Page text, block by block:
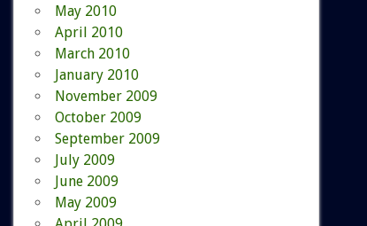
May 2010
April 2010
March 2010
January 2010
November 2009
October 2009
September 2009
July 2009
June 2009
May 2009